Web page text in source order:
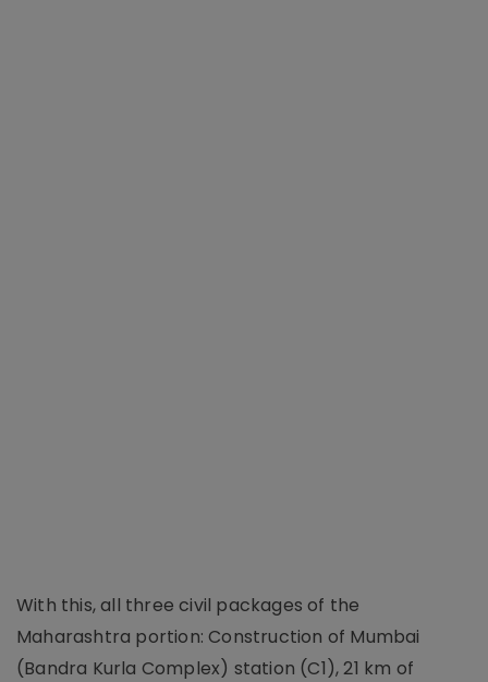
With this, all three civil packages of the
Maharashtra portion: Construction of Mumbai
(Bandra Kurla Complex) station (C1), 21 km of